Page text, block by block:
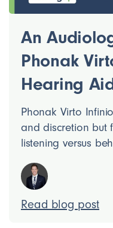
An
Phonak
Hearing
Phonak Virto
and discretion but
listening versus
Read blog post